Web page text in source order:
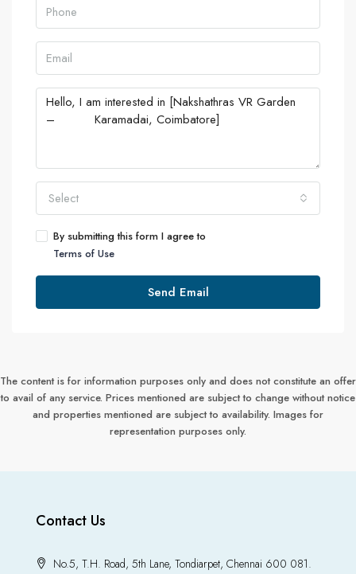
Select
By submitting this form I agree to
Terms of Use
Send Email
The content is for information purposes only and does not constitute an offer
to avail of any service. Prices mentioned are subject to change without notice
and properties mentioned are subject to availability. Images for
representation purposes only.
Contact Us
No.5, T.H. Road, 5th Lane, Tondiarpet, Chennai 600 081.